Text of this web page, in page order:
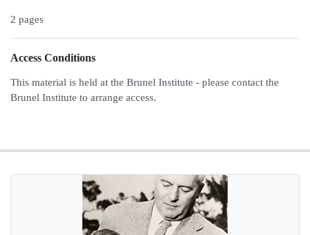
2 pages
Access Conditions
This material is held at the Brunel Institute - please contact the
Brunel Institute to arrange access.